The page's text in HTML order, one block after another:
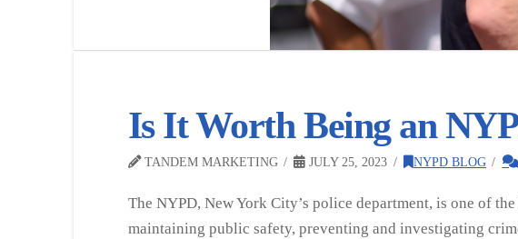
Is It Worth Being an
TANDEM MARKETING JULY 25, 2023 NYPD BLOG
The NYPD, New York City’s police department, is one of
maintaining public safety, preventing and investigating